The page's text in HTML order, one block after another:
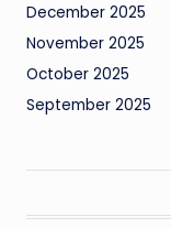
December 2025
November 2025
October 2025
September 2025